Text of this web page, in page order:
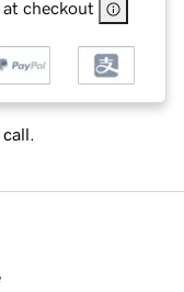
checkout
call.